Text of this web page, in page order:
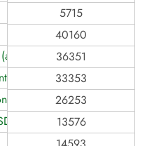
5715
40160
IBM Company)
36351
33353
26253
Communications
13576